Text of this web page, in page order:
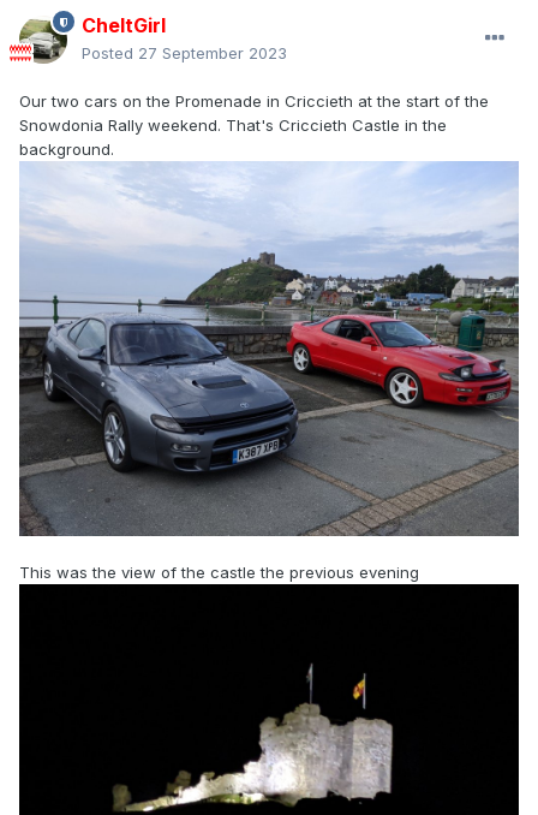
CheltGirl
Posted 27 September 2023
Our two cars on the Promenade in Criccieth at the start of the
Snowdonia Rally weekend. That's Criccieth Castle in the
background.
This was the view of the castle the previous evening